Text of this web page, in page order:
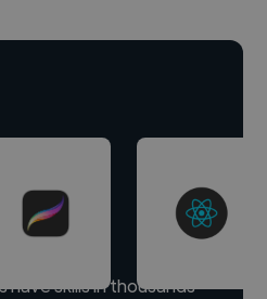
skills in thousands